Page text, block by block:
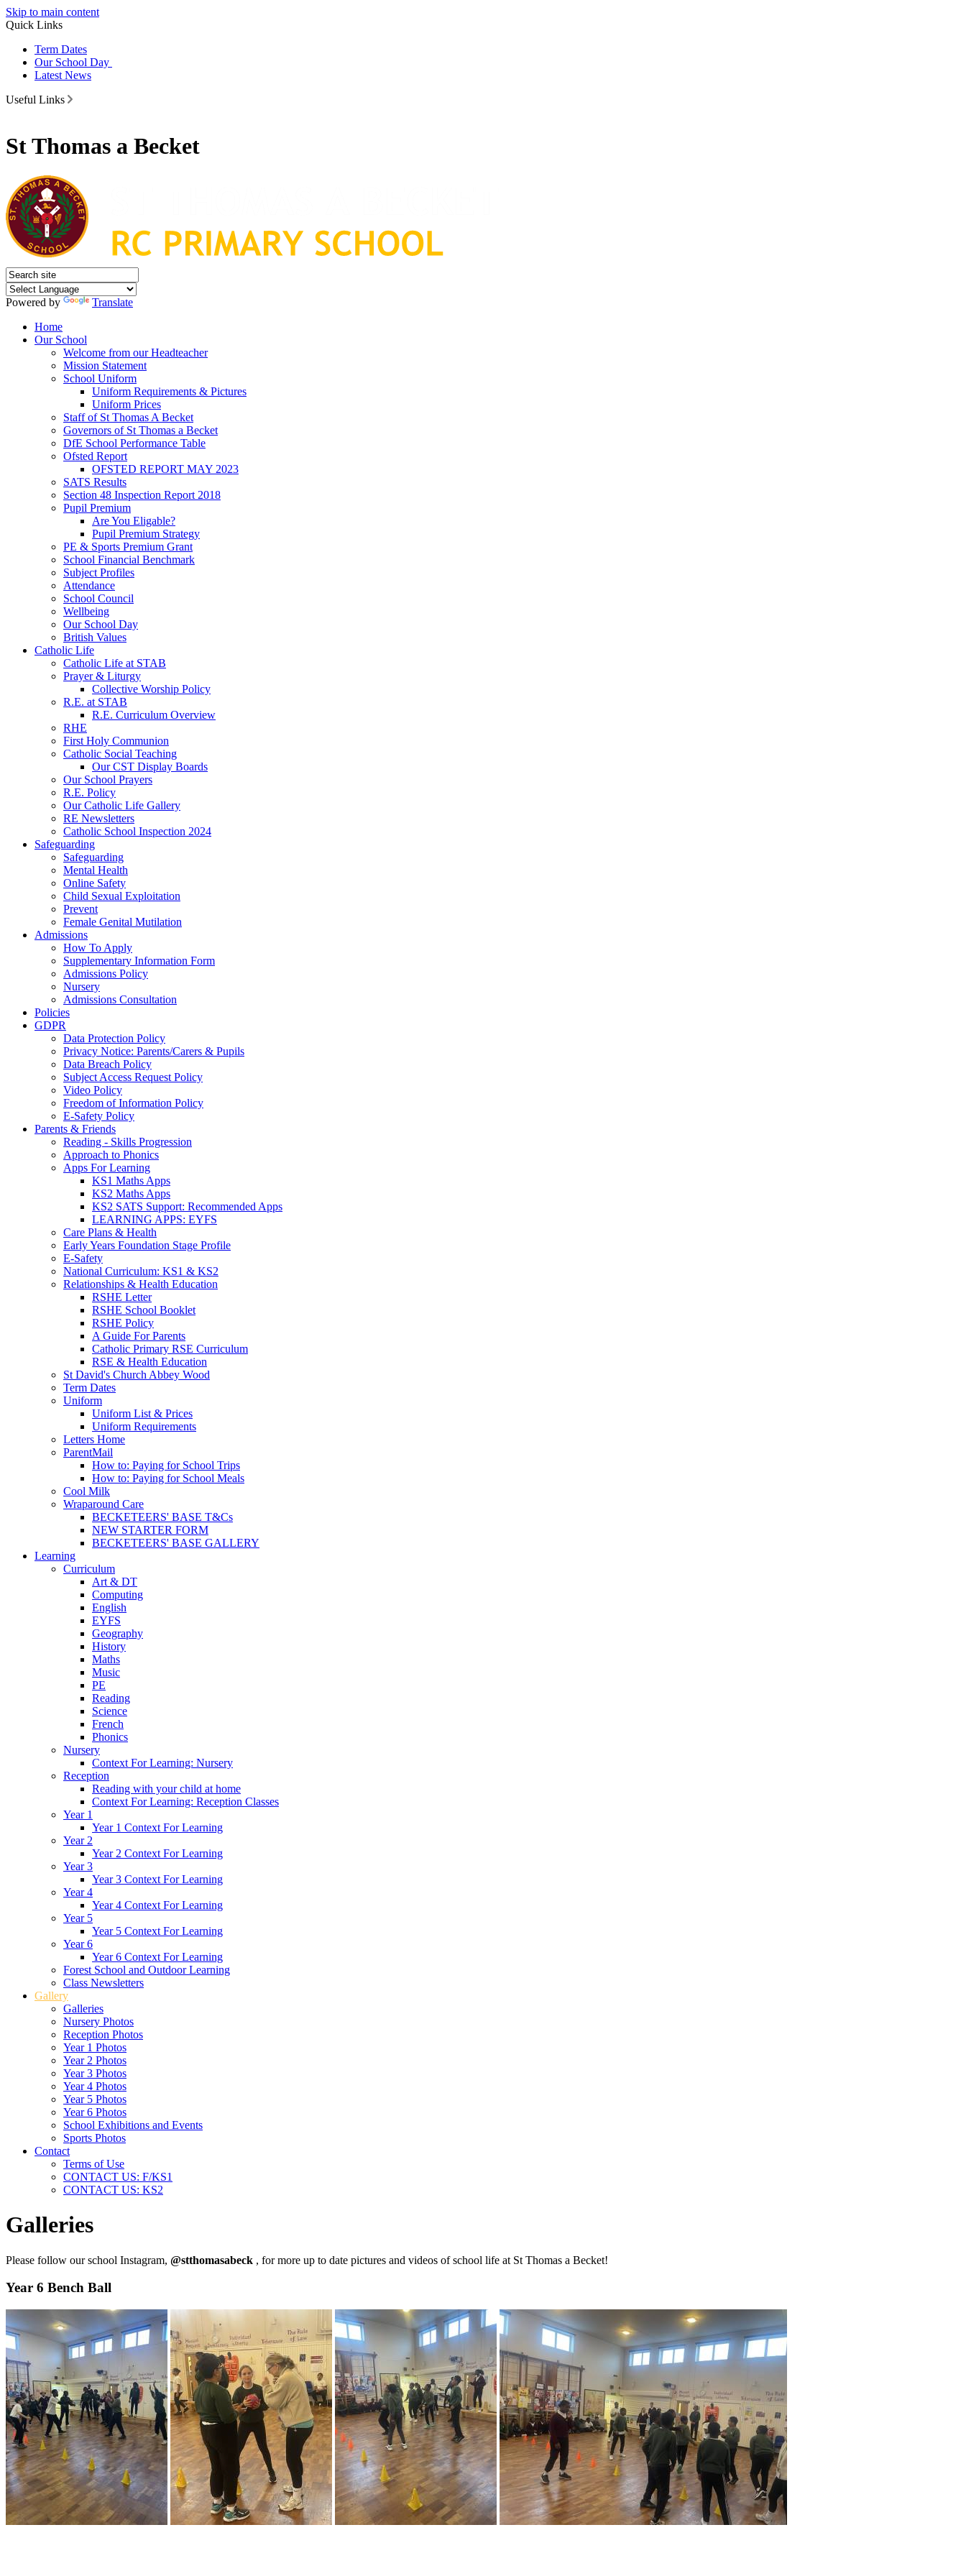
Skip to main content
Quick Links
Term Dates
Our School Day
Latest News
Useful Links
St Thomas a Becket
Powered by
Translate
Home
Our School
Welcome from our Headteacher
Mission Statement
School Uniform
Uniform Requirements & Pictures
Uniform Prices
Staff of St Thomas A Becket
Governors of St Thomas a Becket
DfE School Performance Table
Ofsted Report
OFSTED REPORT MAY 2023
SATS Results
Section 48 Inspection Report 2018
Pupil Premium
Are You Eligable?
Pupil Premium Strategy
PE & Sports Premium Grant
School Financial Benchmark
Subject Profiles
Attendance
School Council
Wellbeing
Our School Day
British Values
Catholic Life
Catholic Life at STAB
Prayer & Liturgy
Collective Worship Policy
R.E. at STAB
R.E. Curriculum Overview
RHE
First Holy Communion
Catholic Social Teaching
Our CST Display Boards
Our School Prayers
R.E. Policy
Our Catholic Life Gallery
RE Newsletters
Catholic School Inspection 2024
Safeguarding
Safeguarding
Mental Health
Online Safety
Child Sexual Exploitation
Prevent
Female Genital Mutilation
Admissions
How To Apply
Supplementary Information Form
Admissions Policy
Nursery
Admissions Consultation
Policies
GDPR
Data Protection Policy
Privacy Notice: Parents/Carers & Pupils
Data Breach Policy
Subject Access Request Policy
Video Policy
Freedom of Information Policy
E-Safety Policy
Parents & Friends
Reading - Skills Progression
Approach to Phonics
Apps For Learning
KS1 Maths Apps
KS2 Maths Apps
KS2 SATS Support: Recommended Apps
LEARNING APPS: EYFS
Care Plans & Health
Early Years Foundation Stage Profile
E-Safety
National Curriculum: KS1 & KS2
Relationships & Health Education
RSHE Letter
RSHE School Booklet
RSHE Policy
A Guide For Parents
Catholic Primary RSE Curriculum
RSE & Health Education
St David's Church Abbey Wood
Term Dates
Uniform
Uniform List & Prices
Uniform Requirements
Letters Home
ParentMail
How to: Paying for School Trips
How to: Paying for School Meals
Cool Milk
Wraparound Care
BECKETEERS' BASE T&Cs
NEW STARTER FORM
BECKETEERS' BASE GALLERY
Learning
Curriculum
Art & DT
Computing
English
EYFS
Geography
History
Maths
Music
PE
Reading
Science
French
Phonics
Nursery
Context For Learning: Nursery
Reception
Reading with your child at home
Context For Learning: Reception Classes
Year 1
Year 1 Context For Learning
Year 2
Year 2 Context For Learning
Year 3
Year 3 Context For Learning
Year 4
Year 4 Context For Learning
Year 5
Year 5 Context For Learning
Year 6
Year 6 Context For Learning
Forest School and Outdoor Learning
Class Newsletters
Gallery
Galleries
Nursery Photos
Reception Photos
Year 1 Photos
Year 2 Photos
Year 3 Photos
Year 4 Photos
Year 5 Photos
Year 6 Photos
School Exhibitions and Events
Sports Photos
Contact
Terms of Use
CONTACT US: F/KS1
CONTACT US: KS2
Galleries
Please follow our school Instagram, @stthomasabeck , for more up to date pictures and videos of school life at St Thomas a Becket!
Year 6 Bench Ball